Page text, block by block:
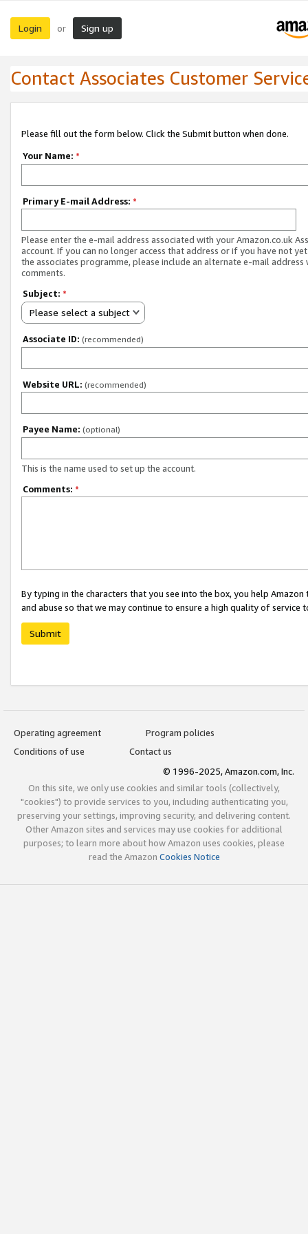
Login or Sign up
Contact Associates Customer
Please fill out the form below. Click the Submit button when done.
Your Name: *
Primary E-mail Address: *
Please enter the e-mail address associated with your Amazon.co.uk
account. If you can no longer access that address or if you have not
the associates programme, please include an alternate e-mail address
comments.
Subject: *
Please select a subject
Associate ID: (recommended)
Website URL: (recommended)
Payee Name: (optional)
This is the name used to set up the account.
Comments: *
By typing in the characters that you see into the box, you help
and abuse so that we may continue to ensure a high quality of service
Submit
Operating agreement
Program policies
Conditions of use
Contact us
© 1996-2025, Amazon.com, Inc.
On this site, we only use cookies and similar tools (collectively,
"cookies") to provide services to you, including authenticating you,
preserving your settings, improving security, and delivering content.
Other Amazon sites and services may use cookies for additional
purposes; to learn more about how Amazon uses cookies, please
read the Amazon Cookies Notice